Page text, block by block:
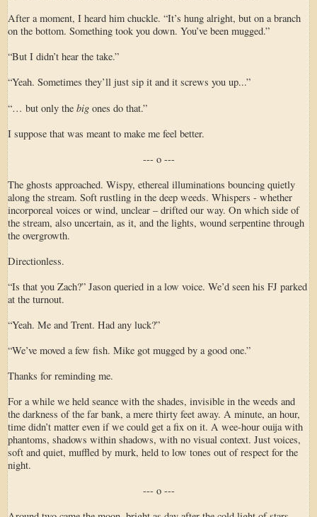
After a moment, I heard him chuckle. “It’s hung alright, but on a branch
on the bottom. Something took you down. You’ve been mugged.”
“But I didn’t hear the take.”
“Yeah. Sometimes they’ll just sip it and it screws you up...”
“… but only the big ones do that.”
I suppose that was meant to make me feel better.
--- o ---
The ghosts approached. Wispy, ethereal illuminations bouncing quietly
along the stream. Soft rustling in the deep weeds. Whispers - whether
incorporeal voices or wind, unclear – drifted our way. On which side of
the stream, also uncertain, as it, and the lights, wound serpentine through
the overgrowth.
Directionless.
“Is that you Zach?” Jason queried in a low voice. We’d seen his FJ parked
at the turnout.
“Yeah. Me and Trent. Had any luck?”
“We’ve moved a few fish. Mike got mugged by a good one.”
Thanks for reminding me.
For a while we held seance with the shades, invisible in the weeds and
the darkness of the far bank, a mere thirty feet away. A minute, an hour,
time didn’t matter even if we could get a fix on it. A wee-hour ouija with
phantoms, shadows within shadows, with no visual context. Just voices,
soft and quiet, muffled by murk, held to low tones out of respect for the
night.
--- o ---